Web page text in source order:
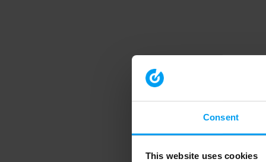
Consent
This website uses cookies